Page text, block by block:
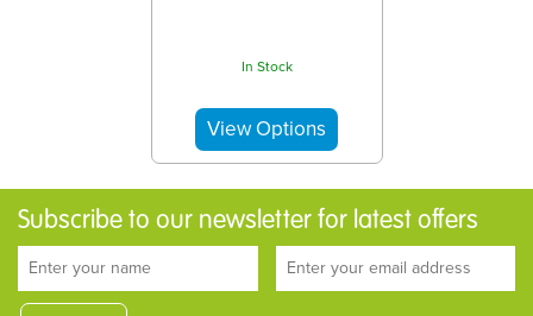
In Stock
Subscribe to our newsletter for latest offers